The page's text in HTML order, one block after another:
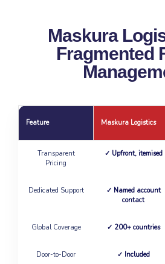
Maskura
Fragmented
Feature Maskura Logistics
Transparent
Pricing
✓ Upfront, itemised
Dedicated Support
✓ Named account
contact
Global Coverage ✓ 200+ countries
Door-to-Door ✓ Included